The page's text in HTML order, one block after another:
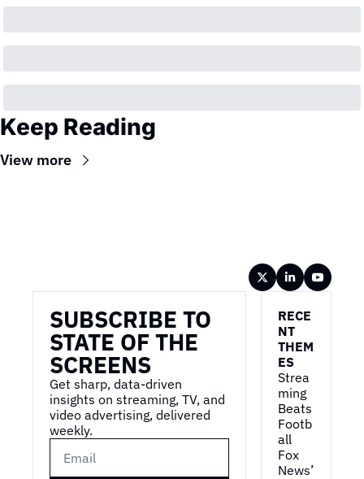
Keep Reading
View more
SUBSCRIBE TO
STATE OF THE
SCREENS
Get sharp, data-driven
insights on streaming, TV, and
video advertising, delivered
weekly.
RECE
NT
THEM
ES
Strea
ming
Beats
Footb
all
Fox
News’